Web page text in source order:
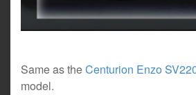
Same as theCenturion Enzo
model.